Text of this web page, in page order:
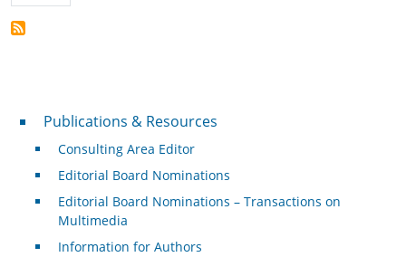
Publications & Resources
Publications & Resources
Consulting Area Editor
Editorial Board Nominations
Editorial Board Nominations – Transactions on
Multimedia
Information for Authors